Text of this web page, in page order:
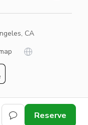
Reserve
CA